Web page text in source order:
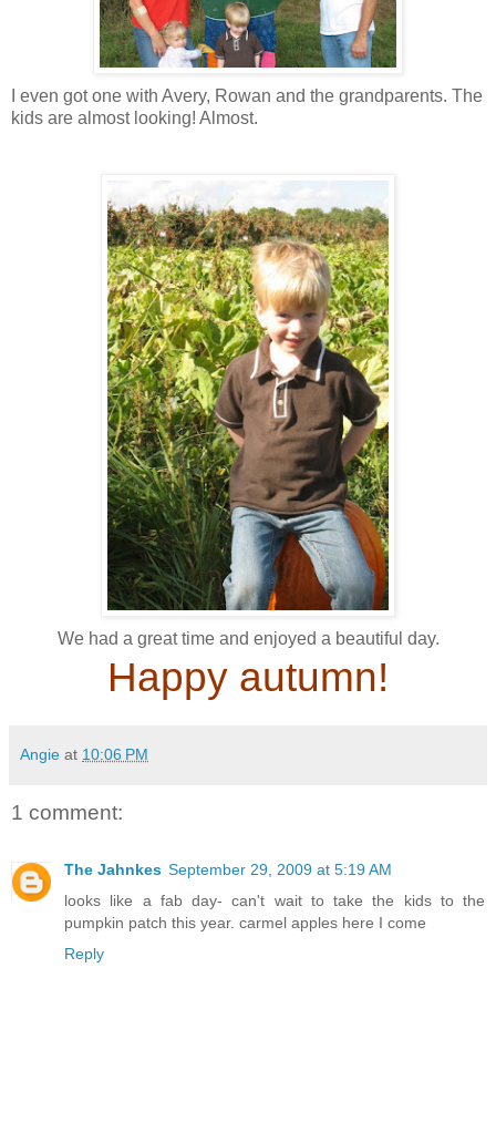
I even got one with Avery, Rowan and the grandparents. The
kids are almost looking! Almost.
We had a great time and enjoyed a beautiful day.
Happy autumn!
Angie at 10:06 PM
1 comment:
The Jahnkes September 29, 2009 at 5:19 AM
looks like a fab day- can't wait to take the kids to the
pumpkin patch this year. carmel apples here I come
Reply